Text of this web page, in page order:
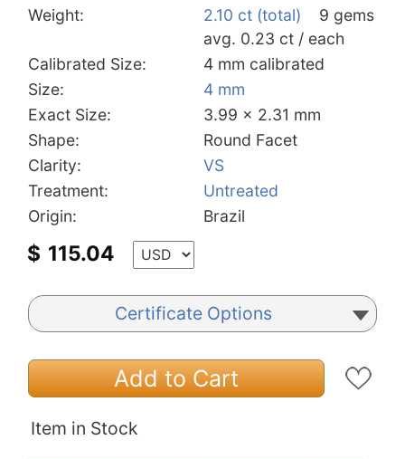
Weight:
2.10 ct (total)
9 gems
avg. 0.23 ct / each
Calibrated Size:
4 mm calibrated
Size:
4 mm
Exact Size:
3.99 x 2.31 mm
Shape:
Round Facet
Clarity:
VS
Treatment:
Untreated
Origin:
Brazil
$ 115.04
Certificate Options
Add to Cart
Item in Stock